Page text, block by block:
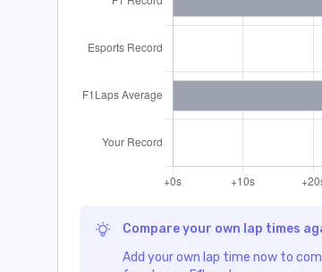
Compare your own lap times
Add your own lap time now to